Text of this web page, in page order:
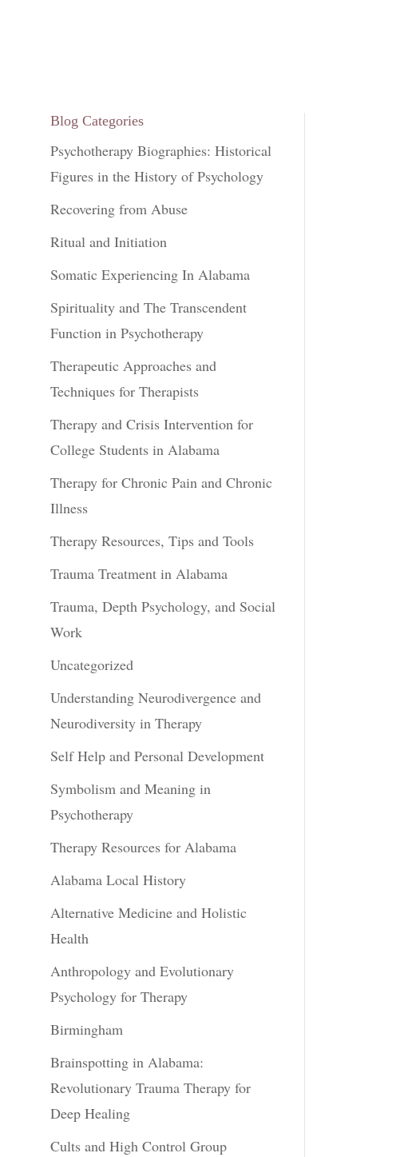
Blog Categories
Psychotherapy Biographies: Historical
Figures in the History of Psychology
Recovering from Abuse
Ritual and Initiation
Somatic Experiencing In Alabama
Spirituality and The Transcendent
Function in Psychotherapy
Therapeutic Approaches and
Techniques for Therapists
Therapy and Crisis Intervention for
College Students in Alabama
Therapy for Chronic Pain and Chronic
Illness
Therapy Resources, Tips and Tools
Trauma Treatment in Alabama
Trauma, Depth Psychology, and Social
Work
Uncategorized
Understanding Neurodivergence and
Neurodiversity in Therapy
Self Help and Personal Development
Symbolism and Meaning in
Psychotherapy
Therapy Resources for Alabama
Alabama Local History
Alternative Medicine and Holistic
Health
Anthropology and Evolutionary
Psychology for Therapy
Birmingham
Brainspotting in Alabama:
Revolutionary Trauma Therapy for
Deep Healing
Cults and High Control Group